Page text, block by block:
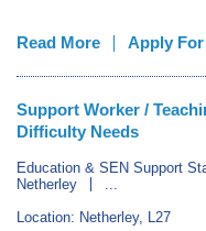
Read More Apply
Support Worker /
Difficulty Needs
Education & SEN Support
Netherley
...
Location: Netherley, L27